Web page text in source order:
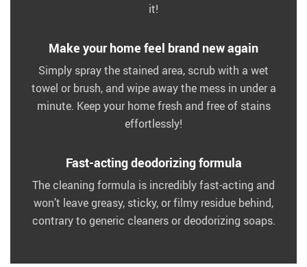
it!
Make your home feel brand new again
Simply spray the stained area, scrub with a wet
towel or brush, and wipe away the mess in under a
minute. Keep your home fresh and free of stains
effortlessly!
Fast-acting deodorizing formula
The cleaning formula is incredibly fast-acting and
won’t leave greasy, sticky, or filmy residue behind,
contrary to generic cleaners or deodorizing soaps.